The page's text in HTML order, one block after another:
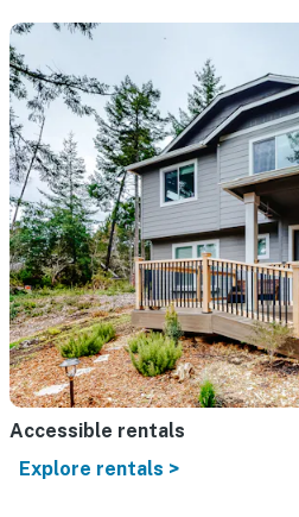
Accessible rentals
Explore rentals >